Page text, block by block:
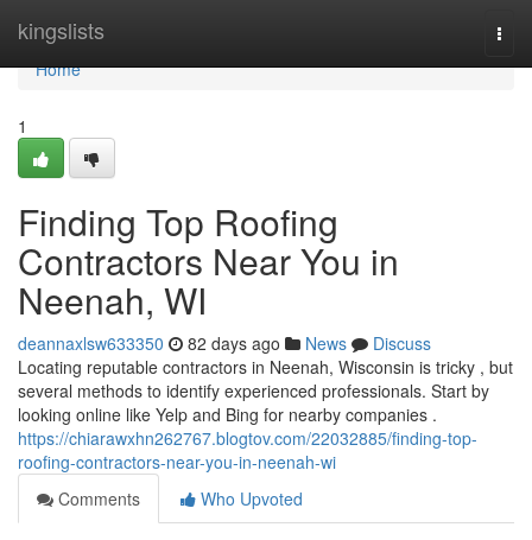
kingslists
Home
Home
1
Finding Top Roofing
Contractors Near You in
Neenah, WI
deannaxlsw633350 82 days ago News
Discuss
Locating reputable contractors in Neenah, Wisconsin is tricky , but
several methods to identify experienced professionals. Start by
looking online like Yelp and Bing for nearby companies .
https://chiarawxhn262767.blogtov.com/22032885/finding-top-
roofing-contractors-near-you-in-neenah-wi
Comments
Who Upvoted